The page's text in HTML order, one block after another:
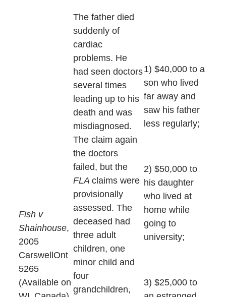
Fish v
Shainhouse,
2005
CarswellOnt
5265
(Available on
The father died
suddenly of
cardiac
problems. He
had seen doctors
several times
leading up to his
death and was
misdiagnosed.
The claim again
the doctors
failed, but the
FLA claims were
provisionally
assessed. The
deceased had
three adult
children, one
minor child and
four
grandchildren,
1) $40,000 to a
son who lived
far away and
saw his father
less regularly;
2) $50,000 to
his daughter
who lived at
home while
going to
university;
3) $25,000 to